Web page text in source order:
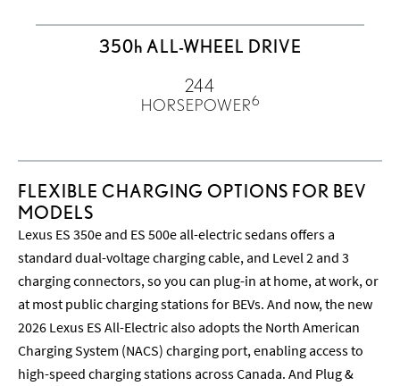
350h ALL-WHEEL DRIVE
244
HORSEPOWER6
FLEXIBLE CHARGING OPTIONS FOR BEV
MODELS
Lexus ES 350e and ES 500e all-electric sedans offers a
standard dual-voltage charging cable, and Level 2 and 3
charging connectors, so you can plug-in at home, at work, or
at most public charging stations for BEVs. And now, the new
2026 Lexus ES All-Electric also adopts the North American
Charging System (NACS) charging port, enabling access to
high-speed charging stations across Canada. And Plug &